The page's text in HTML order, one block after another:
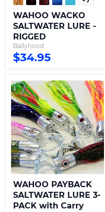
Toggle
WAHOO WACKO
SALTWATER LURE -
RIGGED
Ballyhood
$34.95
WAHOO
PAYBACK
SALTWATER
LURE
3-
PACK
with
Carry
Case
WAHOO PAYBACK
SALTWATER LURE 3-
PACK with Carry